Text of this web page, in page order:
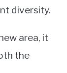
diversity.
area, it
the